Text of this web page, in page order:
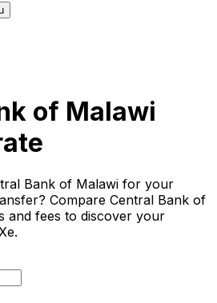
of Malawi
Bank of Malawi for your
Compare Central Bank of
and fees to discover your